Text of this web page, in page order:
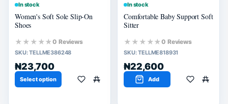
In stock
Women's Soft Sole Slip-On
Shoes
★★★★★0 Reviews
SKU:TELLME386248
₦23,700
Select option
In stock
Comfortable Baby Support Soft
Sitter
★★★★★0 Reviews
SKU:TELLME818931
₦22,600
Add